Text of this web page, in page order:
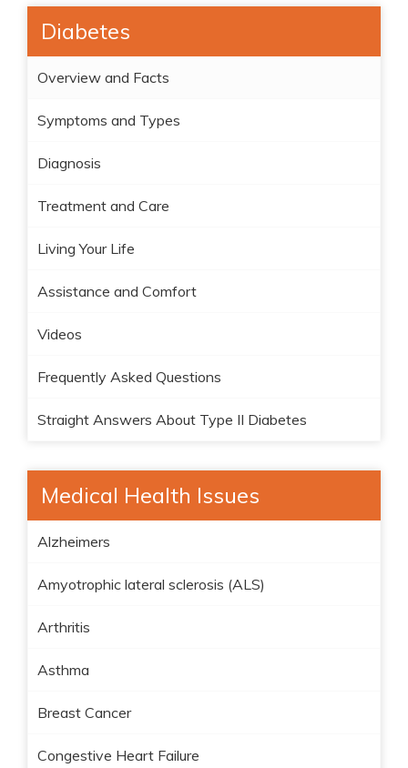
Diabetes
Overview and Facts
Symptoms and Types
Diagnosis
Treatment and Care
Living Your Life
Assistance and Comfort
Videos
Frequently Asked Questions
Straight Answers About Type II Diabetes
Medical Health Issues
Alzheimers
Amyotrophic lateral sclerosis (ALS)
Arthritis
Asthma
Breast Cancer
Congestive Heart Failure